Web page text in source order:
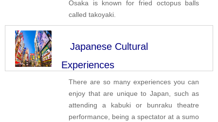
Osaka is known for fried octopus balls
called takoyaki.
Japanese Cultural
Experiences
There are so many experiences you can
enjoy that are unique to Japan, such as
attending a kabuki or bunraku theatre
performance, being a spectator at a sumo